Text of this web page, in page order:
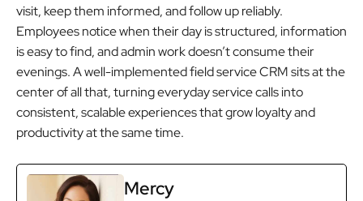
visit, keep them informed, and follow up reliably.
Employees notice when their day is structured, information
is easy to find, and admin work doesn’t consume their
evenings. A well-implemented field service CRM sits at the
center of all that, turning everyday service calls into
consistent, scalable experiences that grow loyalty and
productivity at the same time.
Mercy